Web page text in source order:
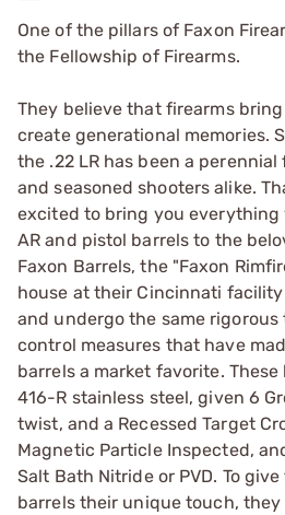
One of the pillars of Faxon
the Fellowship of Firearms.
They believe that firearms
create generational memories.
the .22 LR has been a
and seasoned shooters alike.
excited to bring you everything
AR and pistol barrels to the
Faxon Barrels, the "Faxon
house at their Cincinnati
and undergo the same
control measures that have
barrels a market favorite.
416-R stainless steel, given 6
twist, and a Recessed Target
Magnetic Particle Inspected,
Salt Bath Nitride or PVD. To
barrels their unique touch,